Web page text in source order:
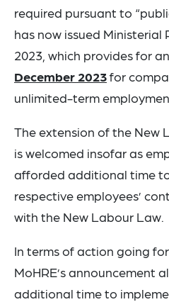
required pursuant to
has now issued Ministerial
2023, which provides for
December 2023for
unlimited-term
The extension of the New
is welcomed insofar as
afforded additional time
respective employees’
with the New Labour Law.
In terms of action going
MoHRE’s announcement
additional time to